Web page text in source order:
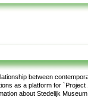
between
as a platform for `Project
about Stedelijk